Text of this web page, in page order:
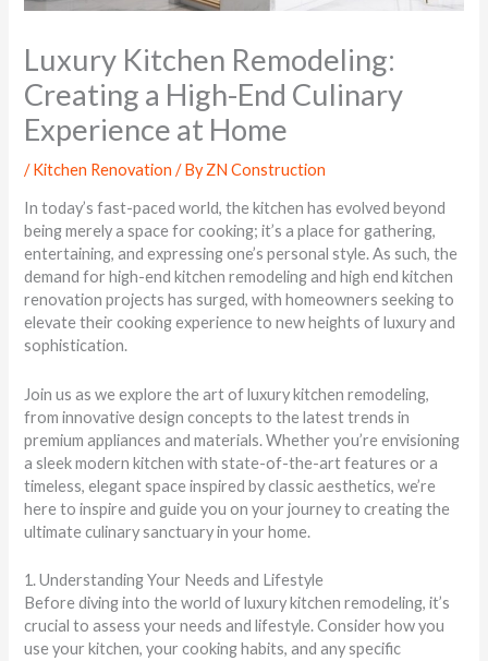
Luxury Kitchen Remodeling:
Creating a High-End Culinary
Experience at Home
/Kitchen Renovation / ByZN Construction
In today’s fast-paced world, the kitchen has evolved beyond
being merely a space for cooking; it’s a place for gathering,
entertaining, and expressing one’s personal style. As such, the
demand for high-end kitchen remodeling and high end kitchen
renovation projects has surged, with homeowners seeking to
elevate their cooking experience to new heights of luxury and
sophistication.
Join us as we explore the art of luxury kitchen remodeling,
from innovative design concepts to the latest trends in
premium appliances and materials. Whether you’re envisioning
a sleek modern kitchen with state-of-the-art features or a
timeless, elegant space inspired by classic aesthetics, we’re
here to inspire and guide you on your journey to creating the
ultimate culinary sanctuary in your home.
1. Understanding Your Needs and Lifestyle
Before diving into the world of luxury kitchen remodeling, it’s
crucial to assess your needs and lifestyle. Consider how you
use your kitchen, your cooking habits, and any specific